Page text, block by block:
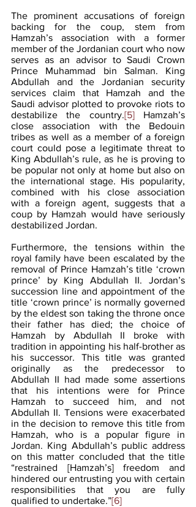
The prominent accusations of foreign
backing for the coup, stem from
Hamzah’s association with a former
member of the Jordanian court who now
serves as an advisor to Saudi Crown
Prince Muhammad bin Salman. King
Abdullah and the Jordanian security
services claim that Hamzah and the
Saudi advisor plotted to provoke riots to
destabilize the country.[5] Hamzah’s
close association with the Bedouin
tribes as well as a member of a foreign
court could pose a legitimate threat to
King Abdullah’s rule, as he is proving to
be popular not only at home but also on
the international stage. His popularity,
combined with his close association
with a foreign agent, suggests that a
coup by Hamzah would have seriously
destabilized Jordan.
Furthermore, the tensions within the
royal family have been escalated by the
removal of Prince Hamzah’s title ‘crown
prince’ by King Abdullah II. Jordan’s
succession line and appointment of the
title ‘crown prince’ is normally governed
by the eldest son taking the throne once
their father has died; the choice of
Hamzah by Abdullah II broke with
tradition in appointing his half-brother as
his successor. This title was granted
originally as the predecessor to
Abdullah II had made some assertions
that his intentions were for Prince
Hamzah to succeed him, and not
Abdullah II. Tensions were exacerbated
in the decision to remove this title from
Hamzah, who is a popular figure in
Jordan. King Abdullah’s public address
on this matter concluded that the title
“restrained [Hamzah’s] freedom and
hindered our entrusting you with certain
responsibilities that you are fully
qualified to undertake.”[6]